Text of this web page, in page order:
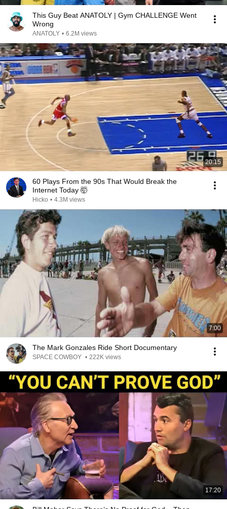
This Guy Beat ANATOLY | Gym CHALLENGE Went
Wrong
ANATOLY • 6.2M views
20:15
60 Plays From the 90s That Would Break the
Internet Today 🤯
Hicko • 4.3M views
7:00
The Mark Gonzales Ride Short Documentary
SPACE COWBOY • 222K views
17:20